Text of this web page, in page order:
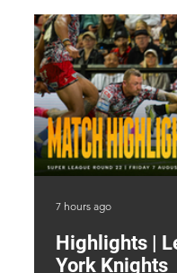
Highlights |
York Knights
7 hours ago